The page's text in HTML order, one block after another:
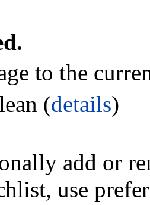
to the
(details)
add or
use